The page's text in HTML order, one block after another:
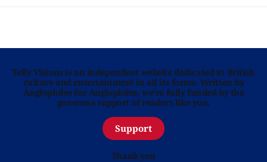
Telly Visions is an independent website dedicated to British
culture and entertainment in all its forms. Written by
Anglophiles for Anglophiles, we’re fully funded by the
generous support of readers like you.
Support
Thank you